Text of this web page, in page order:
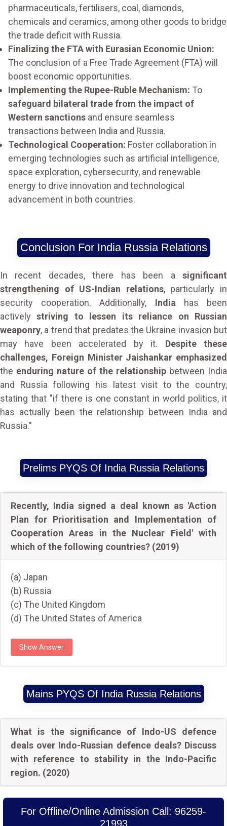
pharmaceuticals, fertilisers, coal, diamonds,
chemicals and ceramics, among other goods to bridge
the trade deficit with Russia.
Finalizing the FTA with Eurasian Economic Union:
The conclusion of a Free Trade Agreement (FTA) will
boost economic opportunities.
Implementing the Rupee-Ruble Mechanism: To
safeguard bilateral trade from the impact of
Western sanctions and ensure seamless
transactions between India and Russia.
Technological Cooperation: Foster collaboration in
emerging technologies such as artificial intelligence,
space exploration, cybersecurity, and renewable
energy to drive innovation and technological
advancement in both countries.
Conclusion For India Russia Relations
In recent decades, there has been a significant
strengthening of US-Indian relations, particularly in
security cooperation. Additionally, India has been
activelystriving to lessen its reliance on Russian
weaponry, a trend that predates the Ukraine invasion but
may have been accelerated by it. Despite these
challenges, Foreign Minister Jaishankar emphasized
the enduring nature of the relationship between India
and Russia following his latest visit to the country,
stating that "if there is one constant in world politics, it
has actually been the relationship between India and
Russia."
Prelims PYQS Of India Russia Relations
Recently, India signed a deal known as 'Action
Plan for Prioritisation and Implementation of
Cooperation Areas in the Nuclear Field' with
which of the following countries? (2019)
(a) Japan
(b) Russia
(c) The United Kingdom
(d) The United States of America
Show Answer
Mains PYQS Of India Russia Relations
What is the significance of Indo-US defence
deals over Indo-Russian defence deals? Discuss
with reference to stability in the Indo-Pacific
region. (2020)
For Offline/Online Admission Call: 96259-
21993